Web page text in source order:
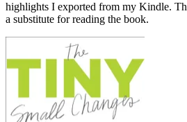
highlights I exported from my Kindle.
a substitute for reading the book.